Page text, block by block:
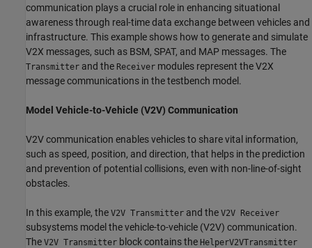
communication plays a crucial role in enhancing situational
awareness through real-time data exchange between vehicles and
infrastructure. This example shows how to generate and simulate
V2X messages, such as BSM, SPAT, and MAP messages. The
Transmitter and the Receiver modules represent the V2X
message communications in the testbench model.
Model Vehicle-to-Vehicle (V2V) Communication
V2V communication enables vehicles to share vital information,
such as speed, position, and direction, that helps in the prediction
and prevention of potential collisions, even with non-line-of-sight
obstacles.
In this example, the V2V Transmitter and the V2V Receiver
subsystems model the vehicle-to-vehicle (V2V) communication.
The V2V Transmitter block contains the HelperV2VTransmitter